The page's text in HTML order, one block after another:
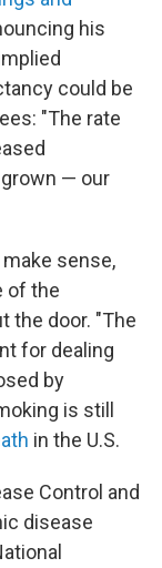
his
could be
"The rate
— our
sense,
of the
the door. "The
for dealing
by
is still
in the U.S.
Control and
disease